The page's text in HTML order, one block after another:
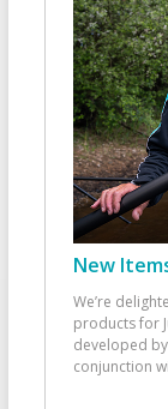
New
We’re
products for
developed
conjunction